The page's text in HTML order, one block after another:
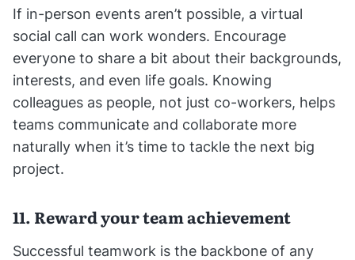
If in-person events aren’t possible, a virtual
social call can work wonders. Encourage
everyone to share a bit about their backgrounds,
interests, and even life goals. Knowing
colleagues as people, not just co-workers, helps
teams communicate and collaborate more
naturally when it’s time to tackle the next big
project.
11. Reward your team achievement
Successful teamwork is the backbone of any